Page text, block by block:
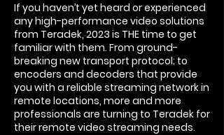
If you haven’t yet heard or experienced
any high-performance video solutions
from Teradek, 2023 is THE time to get
familiar with them. From ground-
breaking new transport protocol; to
encoders and decoders that provide
you with a reliable streaming network in
remote locations, more and more
professionals are turning to Teradek for
their remote video streaming needs.